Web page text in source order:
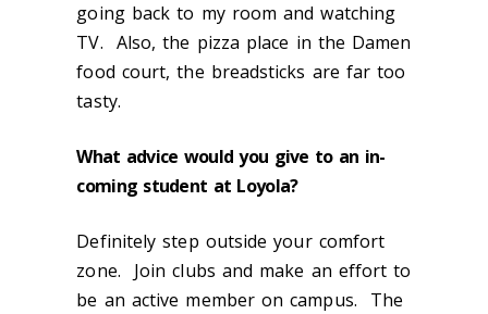
going back to my room and watching
TV. Also, the pizza place in the Damen
food court, the breadsticks are far too
tasty.
What advice would you give to an in-
coming student at Loyola?
Definitely step outside your comfort
zone. Join clubs and make an effort to
be an active member on campus. The